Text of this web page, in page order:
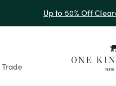
Sitewide + 10% Off Orders